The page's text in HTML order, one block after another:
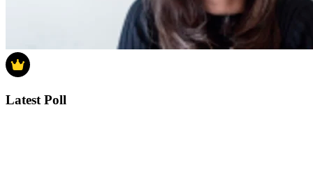
Latest Poll